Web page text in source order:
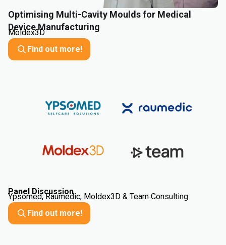
Optimising Multi-Cavity Moulds for Medical
Device Manufacturing
Moldex3D
Find out more!
Panel Discussion
Ypsomed, Raumedic, Moldex3D & Team Consulting
Find out more!